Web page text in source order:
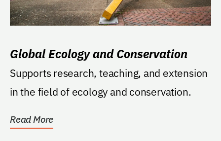
Global Ecology and Conservation
Supports research, teaching, and extension
in the field of ecology and conservation.
Read More